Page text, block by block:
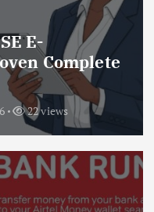
E-
Complete
22 views